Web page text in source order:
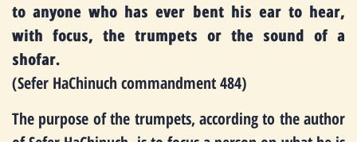
to anyone who has ever bent his ear to hear,
with focus, the trumpets or the sound of a
shofar.
(Sefer HaChinuch commandment 484)
The purpose of the trumpets, according to the author